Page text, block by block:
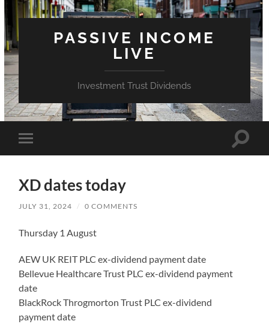
PASSIVE INCOME
LIVE
Investment Trust Dividends
Toggle
mobile
Toggle
XD dates today
JULY 31, 2024 / 0 COMMENTS
Thursday 1 August
AEW UK REIT PLC ex-dividend payment date
Bellevue Healthcare Trust PLC ex-dividend payment
date
BlackRock Throgmorton Trust PLC ex-dividend
payment date